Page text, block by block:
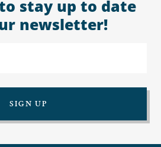
stay up to date
SIGN UP